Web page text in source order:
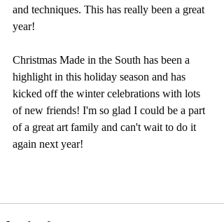
and techniques. This has really been a great
year!
Christmas Made in the South has been a
highlight in this holiday season and has
kicked off the winter celebrations with lots
of new friends! I'm so glad I could be a part
of a great art family and can't wait to do it
again next year!